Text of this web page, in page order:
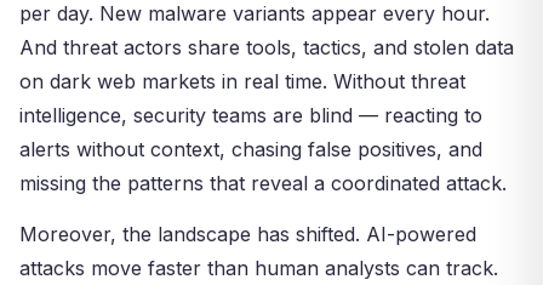
per day. New malware variants appear every hour.
And threat actors share tools, tactics, and stolen data
on dark web markets in real time. Without threat
intelligence, security teams are blind — reacting to
alerts without context, chasing false positives, and
missing the patterns that reveal a coordinated attack.
Moreover, the landscape has shifted. AI-powered
attacks move faster than human analysts can track.